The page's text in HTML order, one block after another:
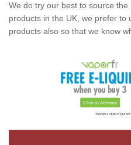
We do try our best to source
products in the UK, we prefer to
products also so that we know